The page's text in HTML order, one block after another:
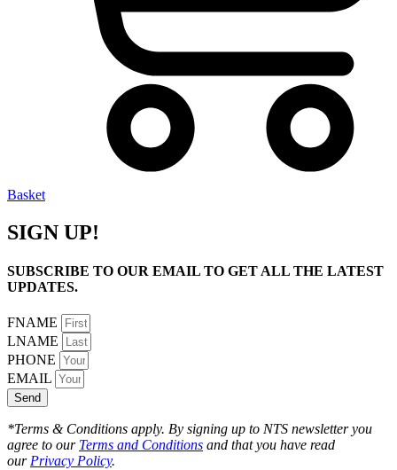
Basket
SIGN UP!
SUBSCRIBE TO OUR EMAIL TO GET ALL THE LATEST
UPDATES.
FNAME
LNAME
PHONE
EMAIL
Send
*Terms & Conditions apply. By signing up to NTS newsletter you
agree to our Terms and Conditions and that you have read
our Privacy Policy.